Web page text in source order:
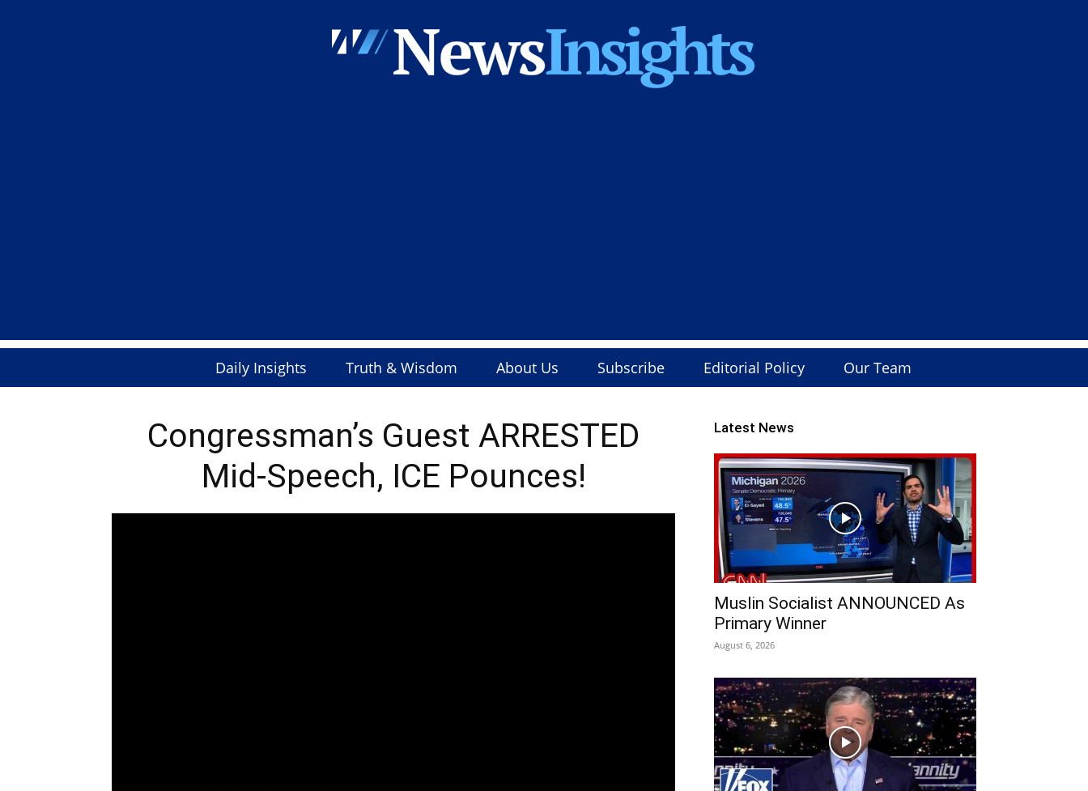
Daily Insights Truth & Wisdom About Us Subscribe Editorial Policy Our Team
Congressman’s Guest ARRESTED
Mid-Speech, ICE Pounces!
Latest News
Muslin Socialist ANNOUNCED As
Primary Winner
August 6, 2026